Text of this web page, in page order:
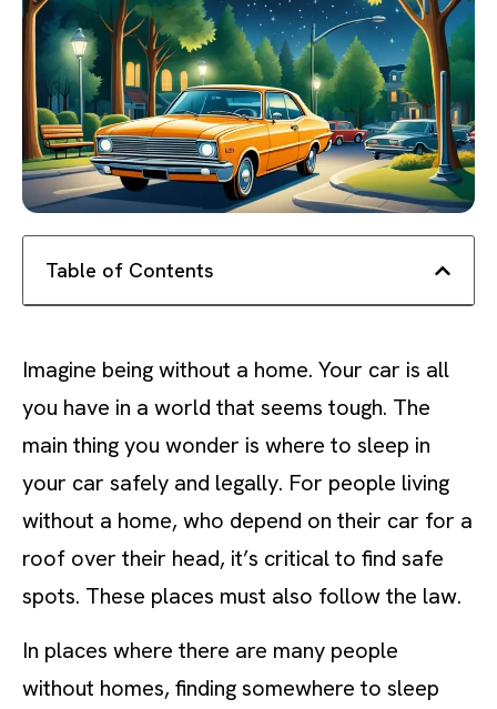
Table of Contents
Imagine being without a home. Your car is all
you have in a world that seems tough. The
main thing you wonder is where to sleep in
your car safely and legally. For people living
without a home, who depend on their car for a
roof over their head, it’s critical to find safe
spots. These places must also follow the law.
In places where there are many people
without homes, finding somewhere to sleep